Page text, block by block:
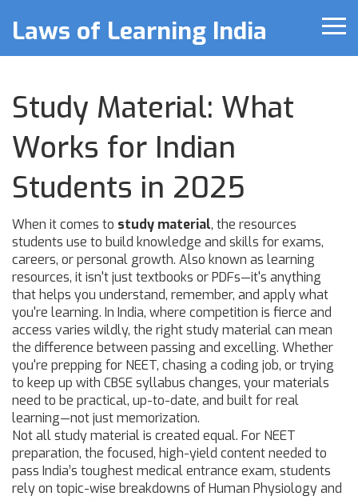
Laws of Learning India
Study Material: What
Works for Indian
Students in 2025
When it comes to study material, the resources
students use to build knowledge and skills for exams,
careers, or personal growth. Also known as learning
resources, it isn't just textbooks or PDFs—it's anything
that helps you understand, remember, and apply what
you're learning. In India, where competition is fierce and
access varies wildly, the right study material can mean
the difference between passing and excelling. Whether
you're prepping for NEET, chasing a coding job, or trying
to keep up with CBSE syllabus changes, your materials
need to be practical, up-to-date, and built for real
learning—not just memorization.
Not all study material is created equal. For NEET
preparation, the focused, high-yield content needed to
pass India’s toughest medical entrance exam, students
rely on topic-wise breakdowns of Human Physiology and